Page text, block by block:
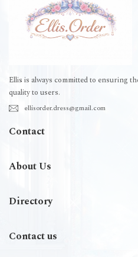
Ellis is always committed to ensuring
quality to users.
ellisorder.dress@gmail.com
Contact
About Us
Directory
Contact us